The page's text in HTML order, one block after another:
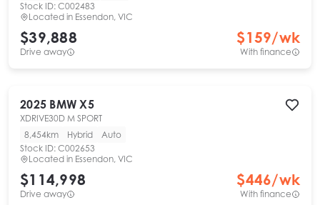
Stock ID: C002483
Located in Essendon, VIC
$39,888
Drive away
$159/wk
With finance
2025 BMW X5
XDRIVE30D M SPORT
8,454km
Hybrid
Auto
Stock ID: C002653
Located in Essendon, VIC
$114,998
Drive away
$446/wk
With finance